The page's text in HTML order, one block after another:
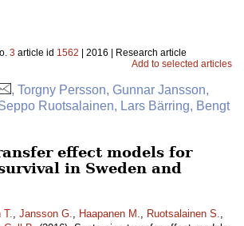
3 article id 1562 | 2016 | Research article
Add to selected articles
, Torgny Persson, Gunnar Jansson,
Ruotsalainen, Lars Bärring, Bengt
effect models for
in Sweden and
T., Jansson G., Haapanen M., Ruotsalainen S.,